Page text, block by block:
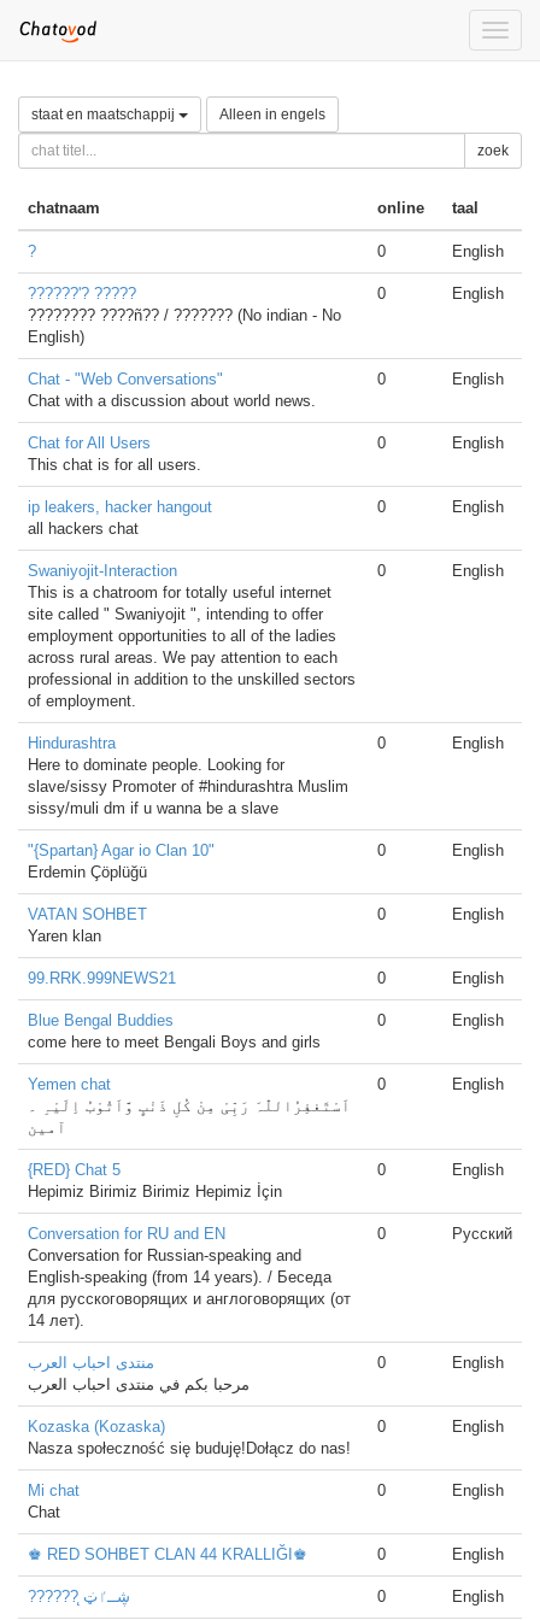
Toggle
staat en maatschappij Alleen in engels
zoek
chatnaam online taal
? 0 English
??????'? ?????
???????? ????ñ?? / ??????? (No indian - No
English)
0 English
Chat - "Web Conversations"
Chat with a discussion about world news.
0 English
Chat for All Users
This chat is for all users.
0 English
ip leakers, hacker hangout
all hackers chat
0 English
Swaniyojit-Interaction
This is a chatroom for totally useful internet
site called " Swaniyojit ", intending to offer
employment opportunities to all of the ladies
across rural areas. We pay attention to each
professional in addition to the unskilled sectors
of employment.
0 English
Hindurashtra
Here to dominate people. Looking for
slave/sissy Promoter of #hindurashtra Muslim
sissy/muli dm if u wanna be a slave
0 English
"{Spartan} Agar io Clan 10"
Erdemin Çöplüğü
0 English
VATAN SOHBET
Yaren klan
0 English
99.RRK.999NEWS21 0 English
Blue Bengal Buddies
come here to meet Bengali Boys and girls
0 English
Yemen chat
‏اَسْتَغفِرُاللّٰہَ رَبِّیْ مِنْ کُلِ ذَنْبٍ وَّاَتُوْبُ اِلَیْہِ ۔
آمین
0 English
{RED} Chat 5
Hepimiz Birimiz Birimiz Hepimiz İçin
0 English
Conversation for RU and EN
Conversation for Russian-speaking and
English-speaking (from 14 years). / Беседа
для русскоговорящих и англоговорящих (от
14 лет).
0 Русский
منتدى احباب العرب
مرحبا بكم في منتدى احباب العرب
0 English
Kozaska (Kozaska)
Nasza społeczność się buduję!Dołącz do nas!
0 English
Mi chat
Chat
0 English
♚ RED SOHBET CLAN 44 KRALLIĞI♚ 0 English
?????? ̨ڜــٵ̍ټ 0 English